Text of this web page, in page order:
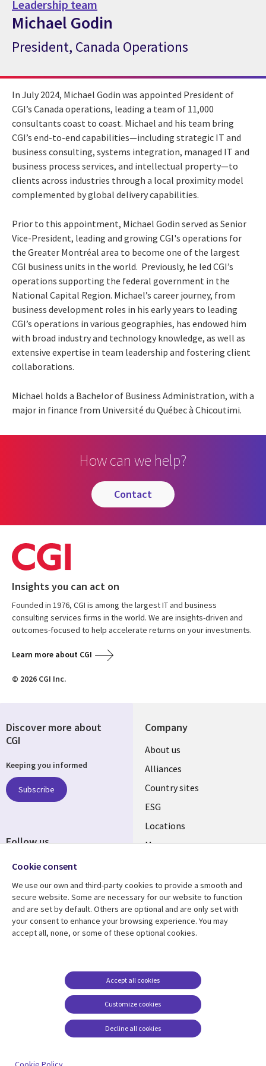
Leadership team
Michael Godin
CGI Expert Michael Godin
President, Canada Operations
In July 2024, Michael Godin was appointed President of
CGI’s Canada operations, leading a team of 11,000
consultants coast to coast. Michael and his team bring
CGI’s end-to-end capabilities—including strategic IT and
business consulting, systems integration, managed IT and
business process services, and intellectual property—to
clients across industries through a local proximity model
complemented by global delivery capabilities.
Prior to this appointment, Michael Godin served as Senior
Vice-President, leading and growing CGI's operations for
the Greater Montréal area to become one of the largest
CGI business units in the world. Previously, he led CGI’s
operations supporting the federal government in the
National Capital Region. Michael’s career journey, from
business development roles in his early years to leading
CGI’s operations in various geographies, has endowed him
with broad industry and technology knowledge, as well as
extensive expertise in team leadership and fostering client
collaborations.
Michael holds a Bachelor of Business Administration, with a
major in finance from Université du Québec à Chicoutimi.
How can we help?
contact
Insights you can act on
Founded in 1976, CGI is among the largest IT and business
consulting services firms in the world. We are insights-driven and
outcomes-focused to help accelerate returns on your investments.
Learn more about CGI
© 2026 CGI Inc.
Company
About us
Alliances
Country sites
ESG
Locations
Mergers
Resource center
Articles
Support
Accessibility
Terms of use
Careers FAQ
Cookie management
center
Discover more about
CGI
Keeping you informed
Subscribe
Follow us
Cookie consent
We use our own and third-party cookies to provide a smooth and
secure website. Some are necessary for our website to function
and are set by default. Others are optional and are only set with
your consent to enhance your browsing experience. You may
accept all, none, or some of these optional cookies.
Customize cookies
Accept all cookies
Decline all cookies